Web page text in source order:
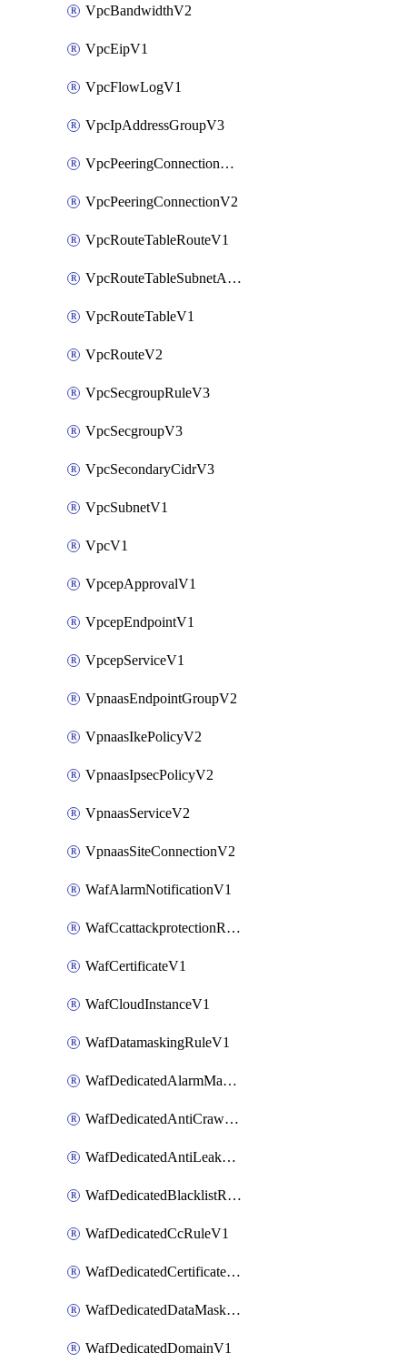
VpcBandwidthV2
VpcEipV1
VpcFlowLogV1
VpcIpAddressGroupV3
VpcPeeringConnectionAccepterV2
VpcPeeringConnectionV2
VpcRouteTableRouteV1
VpcRouteTableSubnetAssociateV1
VpcRouteTableV1
VpcRouteV2
VpcSecgroupRuleV3
VpcSecgroupV3
VpcSecondaryCidrV3
VpcSubnetV1
VpcV1
VpcepApprovalV1
VpcepEndpointV1
VpcepServiceV1
VpnaasEndpointGroupV2
VpnaasIkePolicyV2
VpnaasIpsecPolicyV2
VpnaasServiceV2
VpnaasSiteConnectionV2
WafAlarmNotificationV1
WafCcattackprotectionRuleV1
WafCertificateV1
WafCloudInstanceV1
WafDatamaskingRuleV1
WafDedicatedAlarmMaskingRuleV1
WafDedicatedAntiCrawlerRuleV1
WafDedicatedAntiLeakageRuleV1
WafDedicatedBlacklistRuleV1
WafDedicatedCcRuleV1
WafDedicatedCertificateV1
WafDedicatedDataMaskingRuleV1
WafDedicatedDomainV1